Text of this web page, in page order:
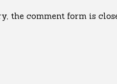
the comment form is